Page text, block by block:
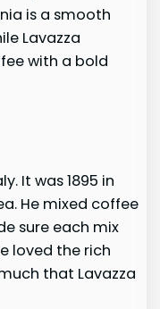
is a smooth
Lavazza
with a bold
It was 1895 in
He mixed coffee
sure each mix
loved the rich
that Lavazza